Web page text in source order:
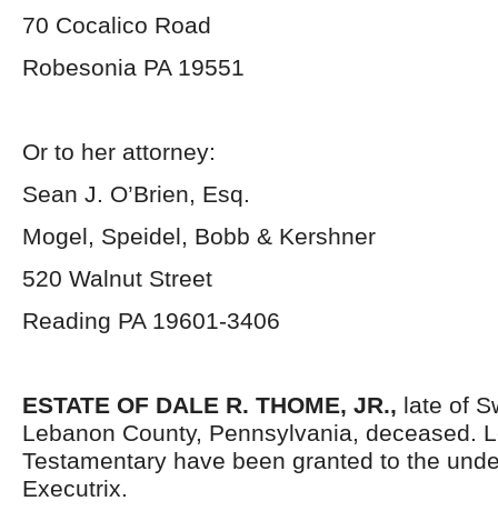
70 Cocalico Road
Robesonia PA 19551
Or to her attorney:
Sean J. O’Brien, Esq.
Mogel, Speidel, Bobb & Kershner
520 Walnut Street
Reading PA 19601-3406
ESTATE OF DALE R. THOME, JR., late of
Lebanon County, Pennsylvania, deceased.
Testamentary have been granted to the
Executrix.